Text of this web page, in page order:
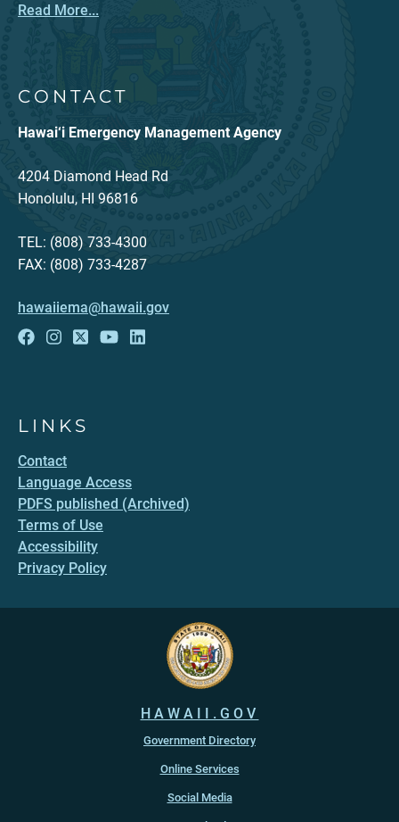
Read More...
CONTACT
Hawai‘i Emergency Management Agency
4204 Diamond Head Rd
Honolulu, HI 96816
TEL: (808) 733-4300
FAX: (808) 733-4287
hawaiiema@hawaii.gov
LINKS
Contact
Language Access
PDFS published (Archived)
Terms of Use
Accessibility
Privacy Policy
HAWAII.GOV
Government Directory
Online Services
Social Media